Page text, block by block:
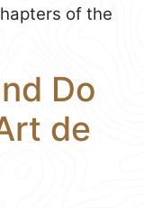
of the
Do
de